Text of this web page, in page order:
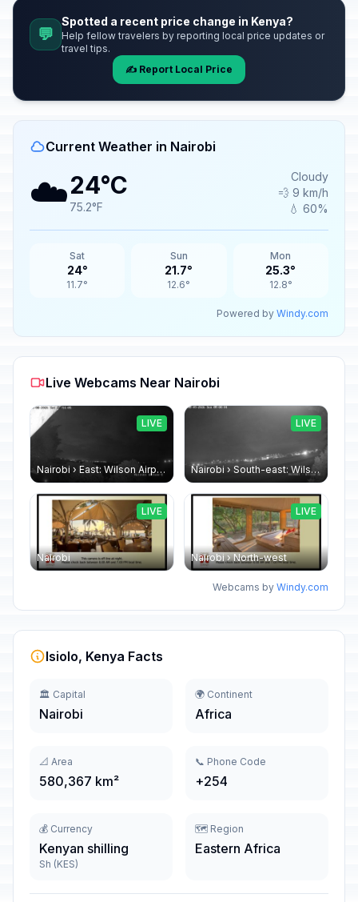
💬
Spotted a recent price change in Kenya?
Help fellow travelers by reporting local price updates or
travel tips.
✍️ Report Local Price
Current Weather in Nairobi
☁️24°C
75.2°F
Cloudy
💨 9 km/h
💧 60%
Sat
24°
11.7°
Sun
21.7°
12.6°
Mon
25.3°
12.8°
Powered by Windy.com
Live Webcams Near Nairobi
Nairobi › East: Wilson Airport
LIVE
Nairobi › South-east: Wilson Airport
LIVE
Nairobi
LIVE
Nairobi › North-west
LIVE
Webcams by Windy.com
Isiolo, Kenya Facts
🏛️ Capital
Nairobi
🌍 Continent
Africa
📐 Area
580,367 km²
📞 Phone Code
+254
💰 Currency
Kenyan shilling
Sh (KES)
🗺️ Region
Eastern Africa